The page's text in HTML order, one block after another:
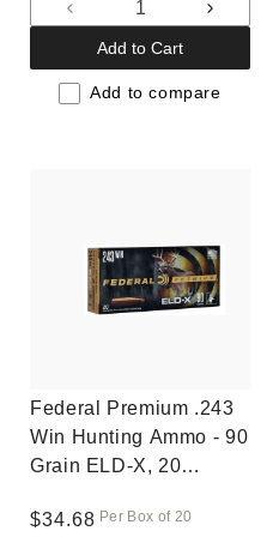
Decrease
quantity
for
Default
for
Default
Add to Cart
Add to compare
Federal Premium .243
Win Hunting Ammo - 90
Grain ELD-X, 20
Regular
$34.68 Per Box of 20